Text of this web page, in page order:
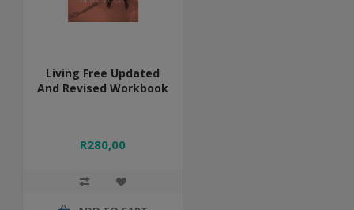
Living Free Updated
And Revised Workbook
R280,00